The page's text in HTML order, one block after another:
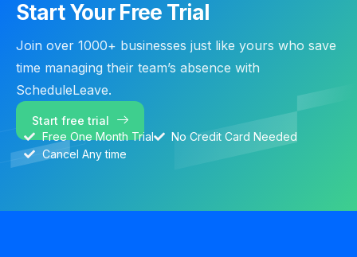
Start Your Free Trial
Join over 1000+ businesses just like yours who save
time managing their team’s absence with
ScheduleLeave.
Start free trial
Free One Month Trial
No Credit Card Needed
Cancel Any time